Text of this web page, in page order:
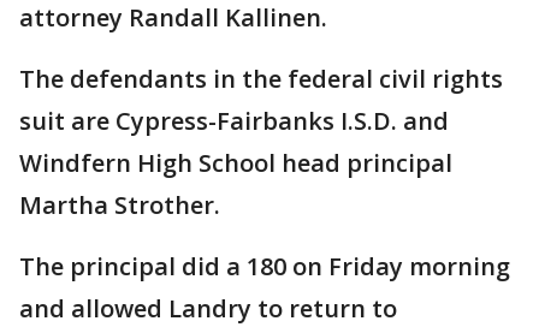
attorney Randall Kallinen.
The defendants in the federal civil rights
suit are Cypress-Fairbanks I.S.D. and
Windfern High School head principal
Martha Strother.
The principal did a 180 on Friday morning
and allowed Landry to return to